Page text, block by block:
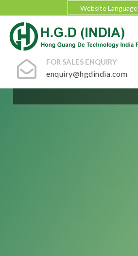
Website Language
FOR SALES ENQUIRY
enquiry@hgdindia.com